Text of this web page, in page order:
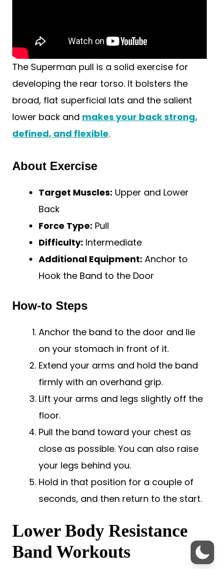
The Superman pull is a solid exercise for
developing the rear torso. It bolsters the
broad, flat superficial lats and the salient
lower back and makes your back strong,
defined, and flexible.
About Exercise
Target Muscles: Upper and Lower
Back
Force Type: Pull
Difficulty: Intermediate
Additional Equipment: Anchor to
Hook the Band to the Door
How-to Steps
Anchor the band to the door and lie
on your stomach in front of it.
Extend your arms and hold the band
firmly with an overhand grip.
Lift your arms and legs slightly off the
floor.
Pull the band toward your chest as
close as possible. You can also raise
your legs behind you.
Hold in that position for a couple of
seconds, and then return to the start.
Lower Body Resistance
Band Workouts